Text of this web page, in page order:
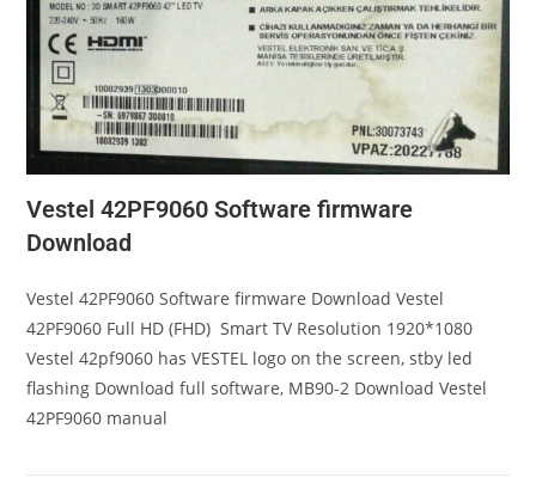
Vestel 42PF9060 Software firmware
Download
Vestel 42PF9060 Software firmware Download Vestel
42PF9060 Full HD (FHD) Smart TV Resolution 1920*1080
Vestel 42pf9060 has VESTEL logo on the screen, stby led
flashing Download full software, MB90-2 Download Vestel
42PF9060 manual